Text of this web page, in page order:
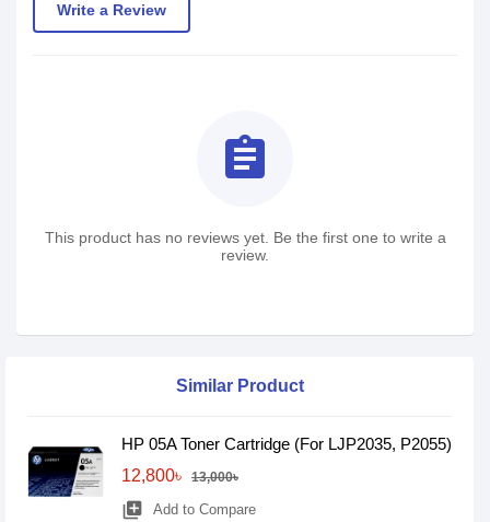
Write a Review
assignment
This product has no reviews yet. Be the first one to write a
review.
Similar Product
HP 05A Toner Cartridge (For LJP2035, P2055)
12,800৳
13,000৳
library_add Add to Compare